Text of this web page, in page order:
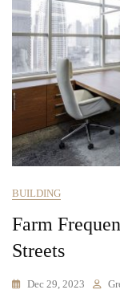
BUILDING
Farm
Streets
Dec 29, 2023